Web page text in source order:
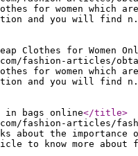
for women which
and you will find
Clothes for Women
fashion-articles/
for women which
and you will find
in bags online</title>
fashion-articles/
the importance
to know more about